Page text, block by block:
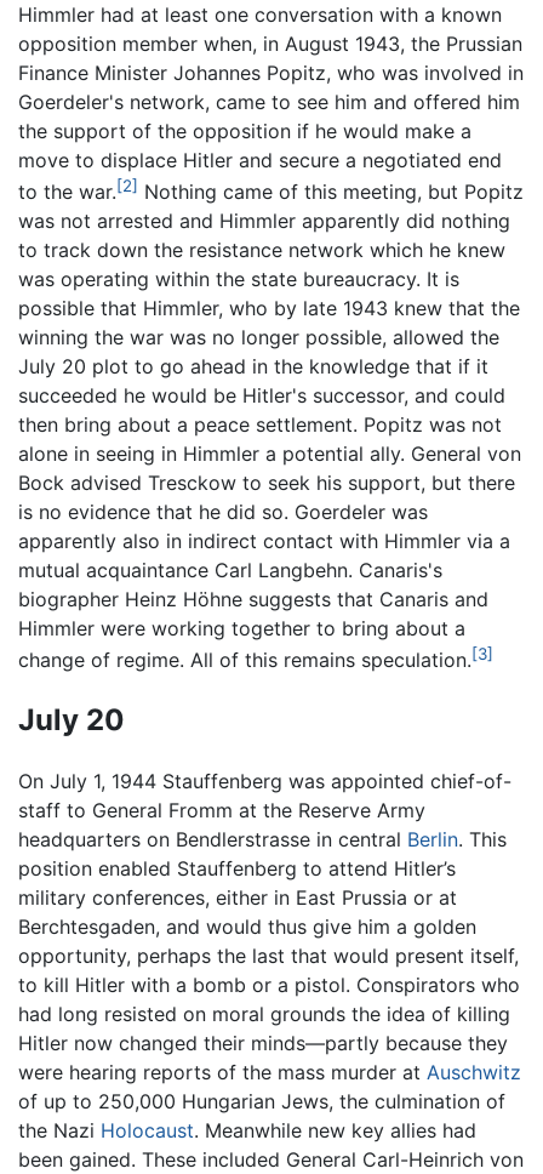
Himmler had at least one conversation with a known
opposition member when, in August 1943, the Prussian
Finance Minister Johannes Popitz, who was involved in
Goerdeler's network, came to see him and offered him
the support of the opposition if he would make a
move to displace Hitler and secure a negotiated end
to the war.[2] Nothing came of this meeting, but Popitz
was not arrested and Himmler apparently did nothing
to track down the resistance network which he knew
was operating within the state bureaucracy. It is
possible that Himmler, who by late 1943 knew that the
winning the war was no longer possible, allowed the
July 20 plot to go ahead in the knowledge that if it
succeeded he would be Hitler's successor, and could
then bring about a peace settlement. Popitz was not
alone in seeing in Himmler a potential ally. General von
Bock advised Tresckow to seek his support, but there
is no evidence that he did so. Goerdeler was
apparently also in indirect contact with Himmler via a
mutual acquaintance Carl Langbehn. Canaris's
biographer Heinz Höhne suggests that Canaris and
Himmler were working together to bring about a
change of regime. All of this remains speculation.[3]
July 20
On July 1, 1944 Stauffenberg was appointed chief-of-
staff to General Fromm at the Reserve Army
headquarters on Bendlerstrasse in central Berlin. This
position enabled Stauffenberg to attend Hitler’s
military conferences, either in East Prussia or at
Berchtesgaden, and would thus give him a golden
opportunity, perhaps the last that would present itself,
to kill Hitler with a bomb or a pistol. Conspirators who
had long resisted on moral grounds the idea of killing
Hitler now changed their minds—partly because they
were hearing reports of the mass murder at Auschwitz
of up to 250,000 Hungarian Jews, the culmination of
the Nazi Holocaust. Meanwhile new key allies had
been gained. These included General Carl-Heinrich von